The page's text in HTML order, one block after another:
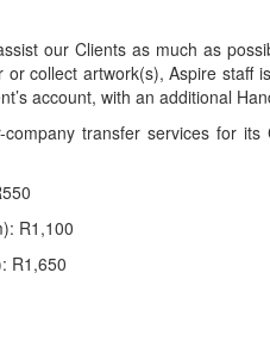
our Clients as much as
or collect artwork(s), Aspire staff
account, with an additional
transfer services for
R1,100
R1,650